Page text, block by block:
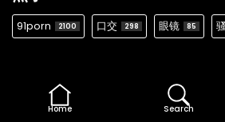
91porn 2100 口交 298 眼镜 85
Home Search